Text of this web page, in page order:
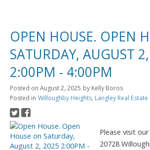
OPEN HOUSE. OPEN
SATURDAY, AUGUST
2:00PM - 4:00PM
Posted on August 2, 2025 by Kelly Boros
Posted in Willoughby Heights, Langley Real Estate
Please visit
20728